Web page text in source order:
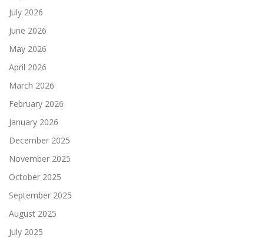
July 2026
June 2026
May 2026
April 2026
March 2026
February 2026
January 2026
December 2025
November 2025
October 2025
September 2025
August 2025
July 2025